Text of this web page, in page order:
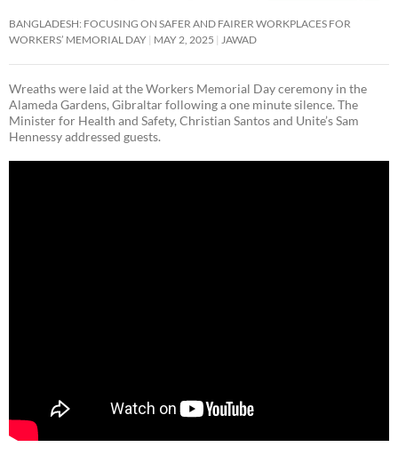
BANGLADESH: FOCUSING ON SAFER AND FAIRER WORKPLACES FOR
WORKERS’ MEMORIAL DAY MAY 2, 2025 JAWAD
Wreaths were laid at the Workers Memorial Day ceremony in the
Alameda Gardens, Gibraltar following a one minute silence. The
Minister for Health and Safety, Christian Santos and Unite’s Sam
Hennessy addressed guests.